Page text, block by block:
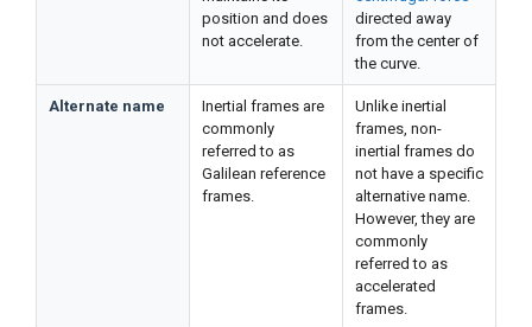
position and does
not accelerate.
directed away
from the center of
the curve.
Alternate name
Inertial frames are
commonly
referred to as
Galilean reference
frames.
Unlike inertial
frames, non-
inertial frames do
not have a specific
alternative name.
However, they are
commonly
referred to as
accelerated
frames.